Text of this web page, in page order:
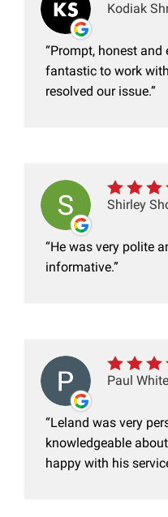
Kodiak
Prompt, honest and
fantastic to work
resolved our issue.
Shirley
He was very polite
informative.
Paul
Leland was very
knowledgeable
happy with his